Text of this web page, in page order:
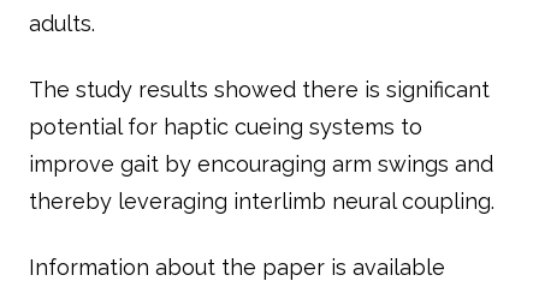
adults.
The study results showed there is significant
potential for haptic cueing systems to
improve gait by encouraging arm swings and
thereby leveraging interlimb neural coupling.
Information about the paper is available